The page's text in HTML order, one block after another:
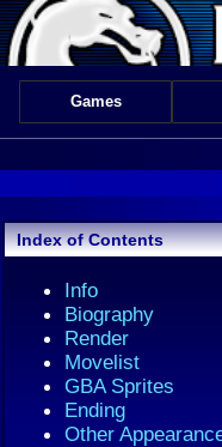
Games
Index of Contents
Info
Biography
Render
Movelist
GBA Sprites
Ending
Other